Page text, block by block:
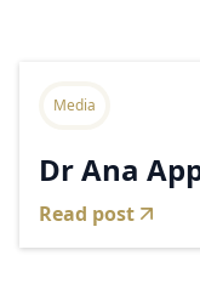
Media
Dr Ana
Read post